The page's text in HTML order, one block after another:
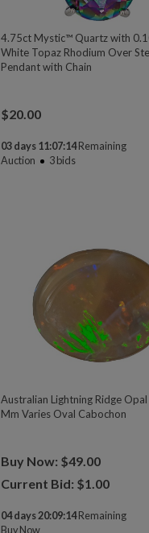
4.75ct Mystic™ Quartz with
White Topaz Rhodium Over
Pendant with Chain
$20.00
03 days 11:07:13 Remaining
Auction
3bids
Australian Lightning Ridge
Mm Varies Oval Cabochon
Buy Now: $49.00
Current Bid: $1.00
04 days 20:09:13 Remaining
Buy Now